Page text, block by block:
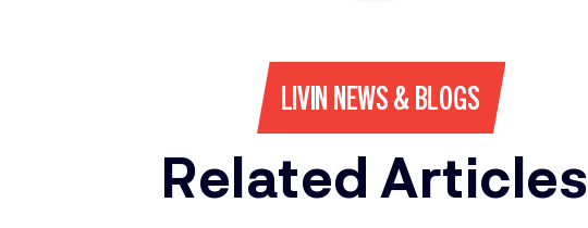
LIVIN NEWS & BLOGS
Related Articles